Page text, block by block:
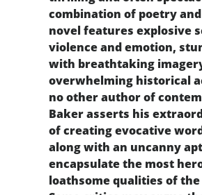
combination of poetry
novel features explosive
violence and emotion,
with breathtaking
overwhelming historical
no other author of
Baker asserts his
of creating evocative
along with an uncanny
encapsulate the most
loathsome qualities of